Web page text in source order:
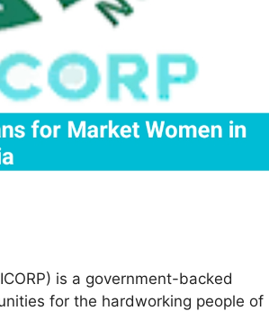
is a government-backed
for the hardworking people of